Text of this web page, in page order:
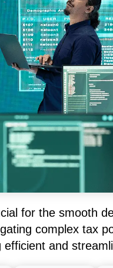
for the smooth
complex tax
and